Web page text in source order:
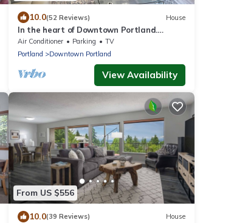
10.0(52 Reviews) House
In the heart of Downtown Portland.
Everything is a short walk away!
Air Conditioner Parking
TV
Portland
Downtown Portland
View Availability
From US $556
10.0(39 Reviews) House